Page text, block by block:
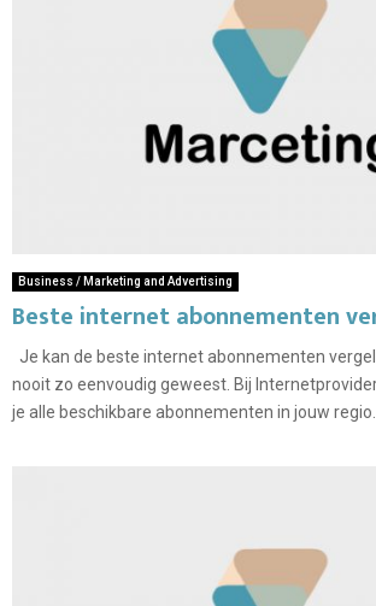
Business / Marketing and Advertising
Beste internet abonnementen
Je kan de beste internet abonnementen
nooit zo eenvoudig geweest. Bij
je alle beschikbare abonnementen in jouw